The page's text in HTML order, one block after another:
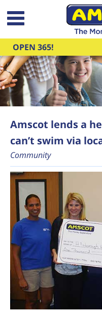
Skip to main content
OPEN 365!
Amscot lends a
can’t swim via
Community